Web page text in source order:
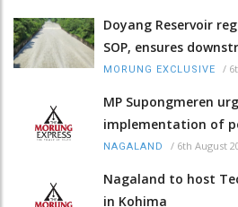
Doyang Reservoir
SOP, ensures
MORUNG EXCLUSIVE /
MP Supongmeren
implementation of
NAGALAND / 6th August
Nagaland to host
in Kohima